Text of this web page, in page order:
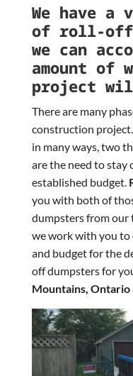
We have
of roll-off
we can
amount of
project
There are many
construction
in many ways, two
are the need to stay
established budget.
you with both of
dumpsters from our
we work with you to
and budget for the
off dumpsters for
Mountains, Ontario